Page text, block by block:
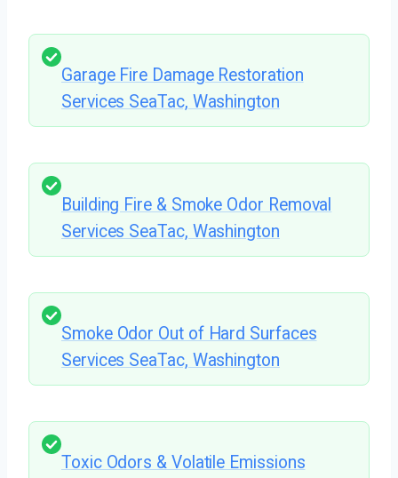
Garage Fire Damage Restoration
Services SeaTac, Washington
Building Fire & Smoke Odor Removal
Services SeaTac, Washington
Smoke Odor Out of Hard Surfaces
Services SeaTac, Washington
Toxic Odors & Volatile Emissions